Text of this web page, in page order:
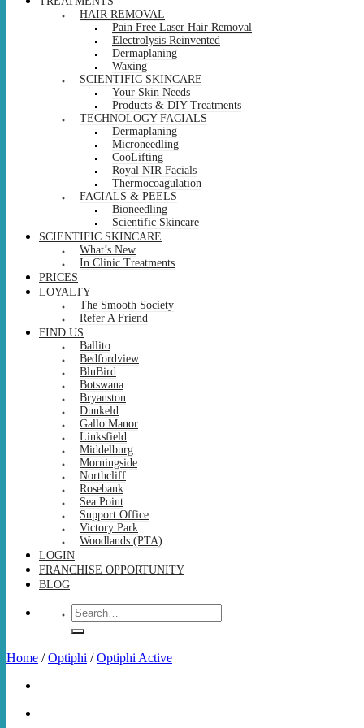
HAIR REMOVAL
Pain Free Laser Hair Removal
Electrolysis Reinvented
Dermaplaning
Waxing
SCIENTIFIC SKINCARE
Your Skin Needs
Products & DIY Treatments
TECHNOLOGY FACIALS
Dermaplaning
Microneedling
CooLifting
Royal NIR Facials
Thermocoagulation
FACIALS & PEELS
Bioneedling
Scientific Skincare
SCIENTIFIC SKINCARE
What’s New
In Clinic Treatments
PRICES
LOYALTY
The Smooth Society
Refer A Friend
FIND US
Ballito
Bedfordview
BluBird
Botswana
Bryanston
Dunkeld
Gallo Manor
Linksfield
Middelburg
Morningside
Northcliff
Rosebank
Sea Point
Support Office
Victory Park
Woodlands (PTA)
LOGIN
FRANCHISE OPPORTUNITY
BLOG
Search
for:
Home / Optiphi / Optiphi Active